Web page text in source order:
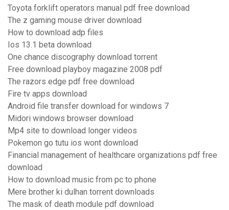
Toyota forklift operators manual pdf free download
The z gaming mouse driver download
How to download adp files
Ios 13.1 beta download
One chance discography download torrent
Free download playboy magazine 2008 pdf
The razors edge pdf free download
Fire tv apps download
Android file transfer download for windows 7
Midori windows browser download
Mp4 site to download longer videos
Pokemon go tutu ios wont download
Financial management of healthcare organizations pdf free
download
How to download music from pc to phone
Mere brother ki dulhan torrent downloads
The mask of death module pdf download